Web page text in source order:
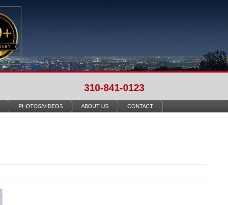
310-841-0123
PHOTOS/VIDEOS ABOUT US CONTACT